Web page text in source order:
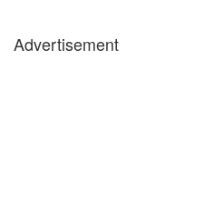
Advertisement